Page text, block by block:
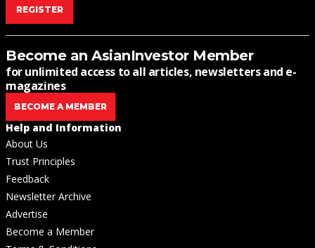
REGISTER
Become an AsianInvestor Member
for unlimited access to all articles, newsletters and e-
magazines
BECOME A MEMBER
Help and Information
About Us
Trust Principles
Feedback
Newsletter Archive
Advertise
Become a Member